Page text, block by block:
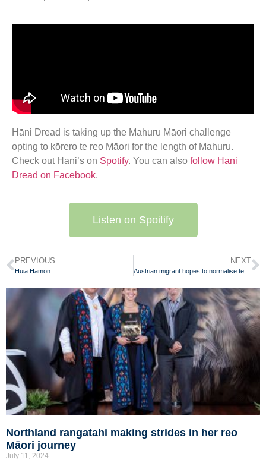
Hāni Dread is taking up the Mahuru Māori challenge
opting to kōrero te reo Māori for the length of Mahuru.
Check out Hāni’s on Spotify. You can also follow Hāni
Dread on Facebook.
Listen on Spoitify
PREVIOUS
Huia Hamon
NEXT
Austrian migrant hopes to normalise te reo Māori throughout Aotearoa
Northland rangatahi making strides in her reo
Māori journey
July 11, 2024